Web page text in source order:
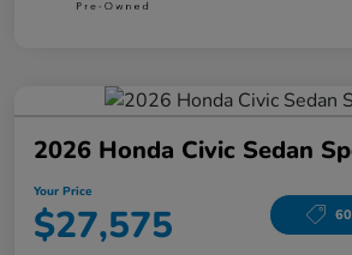
2026 Honda Civic Sedan
Your Price
$27,575